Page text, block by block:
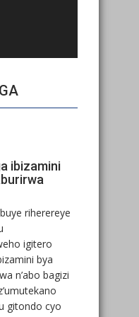
ibizamini
riherereye
igitero
bya
n’abo bagizi
gitondo cyo